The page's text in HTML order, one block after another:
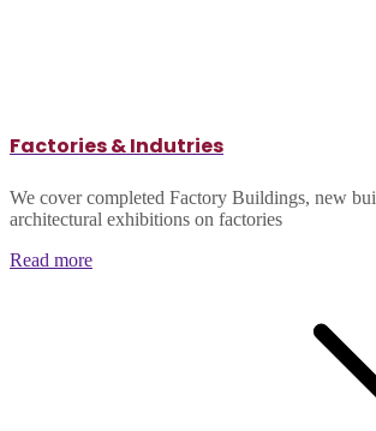
Factories & Indutries
We cover completed Factory Buildings, new
architectural exhibitions on factories
Read more